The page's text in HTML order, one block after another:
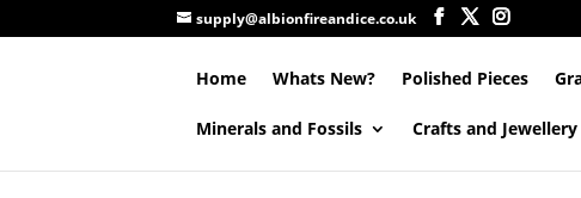
supply@albionfireandice.co.uk
Home Whats New? Polished Pieces
Minerals and Fossils Crafts and